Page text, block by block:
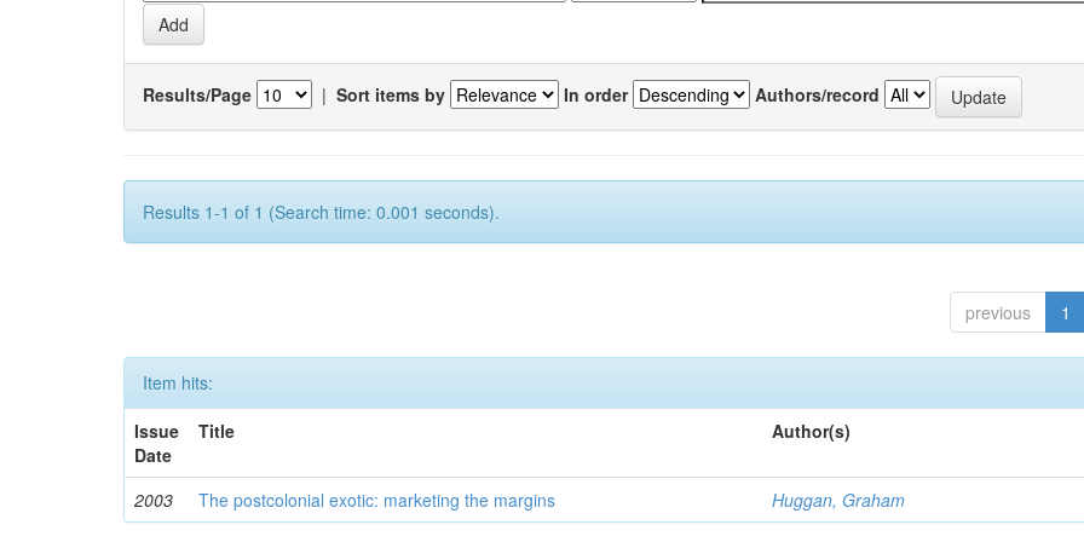
Results/Page | Sort items by In order Authors/record
Results 1-1 of 1 (Search time: 0.001 seconds).
previous 1
Item hits:
Issue
Date
Title Author(s)
2003 The postcolonial exotic: marketing the margins Huggan, Graham